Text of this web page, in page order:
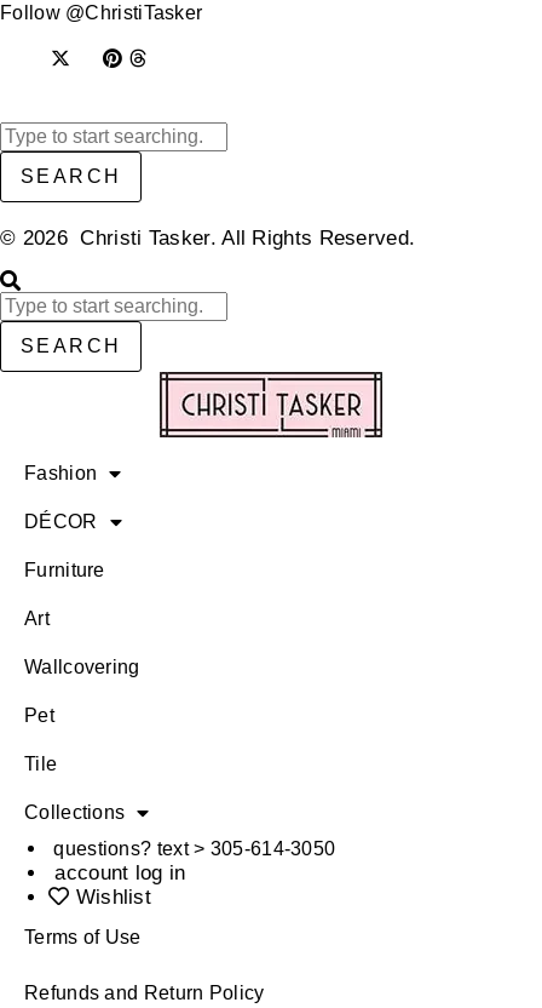
Follow @ChristiTasker
SEARCH
© 2026 Christi Tasker. All Rights Reserved.​
SEARCH
Fashion
DÉCOR
Furniture
Art
Wallcovering
Pet
Tile
Collections
questions? text > 305-614-3050
account log in
Wishlist
Terms of Use
Refunds and Return Policy